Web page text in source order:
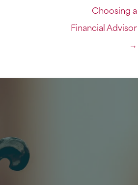
Choosing a
Financial Advisor
→
Your Financial Journey
get in the driver’s seat and take
Set up a free consultation
help you or come see what
at one of our events.